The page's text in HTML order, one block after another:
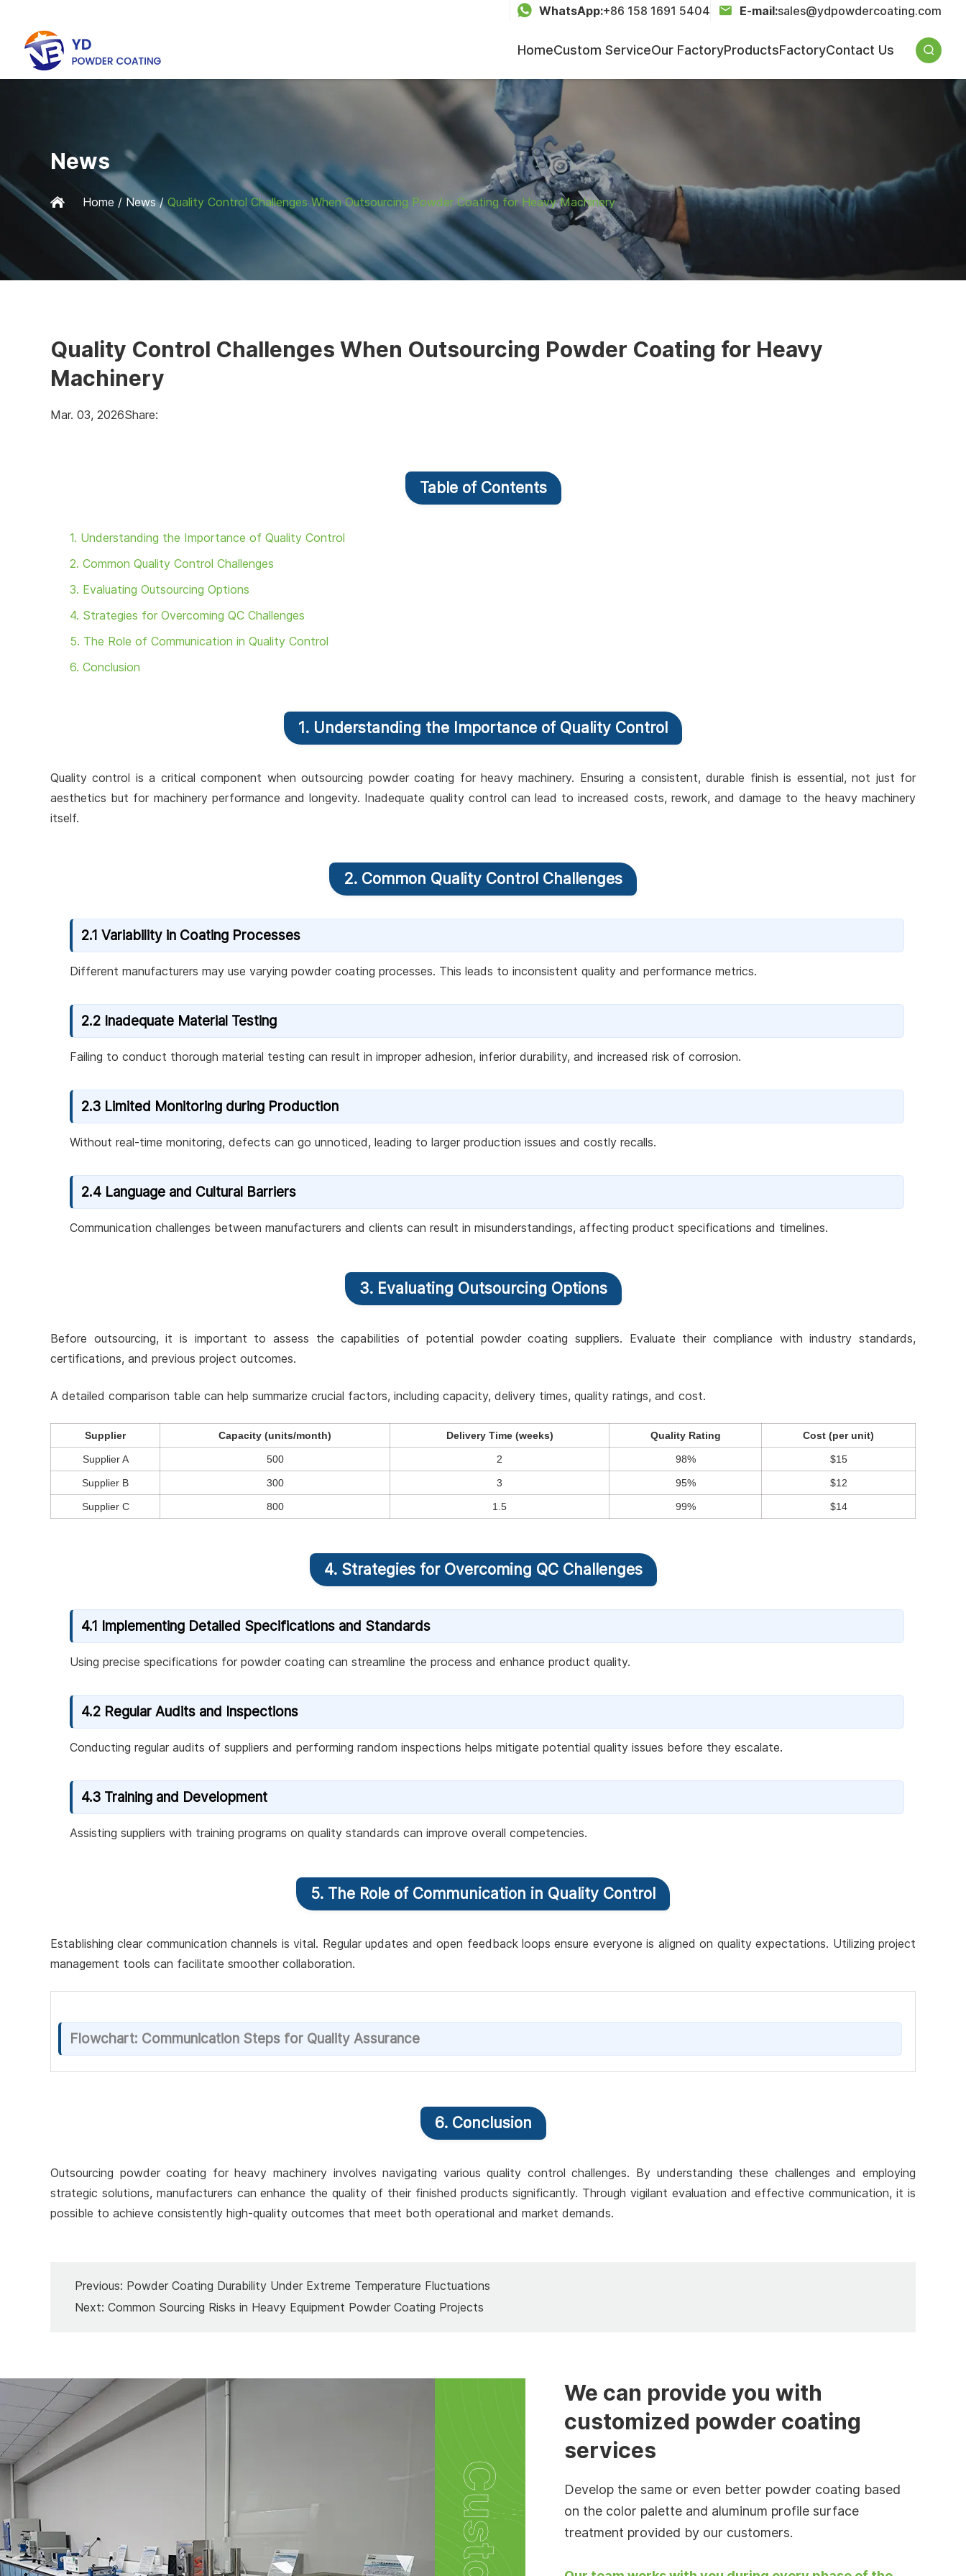
HomeCustom ServiceOur FactoryProductsFactoryContact Us
WhatsApp:+86 158 1691 5404 E-mail:sales@ydpowdercoating.com
News
Home / News/ Quality Control Challenges When Outsourcing Powder Coating for Heavy Machinery
Quality Control Challenges When Outsourcing Powder Coating for Heavy
Machinery
Mar. 03, 2026Share:
Table of Contents
1. Understanding the Importance of Quality Control
2. Common Quality Control Challenges
3. Evaluating Outsourcing Options
4. Strategies for Overcoming QC Challenges
5. The Role of Communication in Quality Control
6. Conclusion
1. Understanding the Importance of Quality Control
Quality control is a critical component when outsourcing powder coating for heavy machinery. Ensuring a consistent, durable finish is essential, not just for
aesthetics but for machinery performance and longevity. Inadequate quality control can lead to increased costs, rework, and damage to the heavy machinery
itself.
2. Common Quality Control Challenges
2.1 Variability in Coating Processes
Different manufacturers may use varying powder coating processes. This leads to inconsistent quality and performance metrics.
2.2 Inadequate Material Testing
Failing to conduct thorough material testing can result in improper adhesion, inferior durability, and increased risk of corrosion.
2.3 Limited Monitoring during Production
Without real-time monitoring, defects can go unnoticed, leading to larger production issues and costly recalls.
2.4 Language and Cultural Barriers
Communication challenges between manufacturers and clients can result in misunderstandings, affecting product specifications and timelines.
3. Evaluating Outsourcing Options
Before outsourcing, it is important to assess the capabilities of potential powder coating suppliers. Evaluate their compliance with industry standards,
certifications, and previous project outcomes.
A detailed comparison table can help summarize crucial factors, including capacity, delivery times, quality ratings, and cost.
Supplier Capacity (units/month) Delivery Time (weeks) Quality Rating Cost (per unit)
Supplier A 500 2 98% $15
Supplier B 300 3 95% $12
Supplier C 800 1.5 99% $14
4. Strategies for Overcoming QC Challenges
4.1 Implementing Detailed Specifications and Standards
Using precise specifications for powder coating can streamline the process and enhance product quality.
4.2 Regular Audits and Inspections
Conducting regular audits of suppliers and performing random inspections helps mitigate potential quality issues before they escalate.
4.3 Training and Development
Assisting suppliers with training programs on quality standards can improve overall competencies.
5. The Role of Communication in Quality Control
Establishing clear communication channels is vital. Regular updates and open feedback loops ensure everyone is aligned on quality expectations. Utilizing project
management tools can facilitate smoother collaboration.
Flowchart: Communication Steps for Quality Assurance
6. Conclusion
Outsourcing powder coating for heavy machinery involves navigating various quality control challenges. By understanding these challenges and employing
strategic solutions, manufacturers can enhance the quality of their finished products significantly. Through vigilant evaluation and effective communication, it is
possible to achieve consistently high-quality outcomes that meet both operational and market demands.
Previous: Powder Coating Durability Under Extreme Temperature Fluctuations
Next: Common Sourcing Risks in Heavy Equipment Powder Coating Projects
We can provide you with
customized powder coating
services
Develop the same or even better powder coating based
on the color palette and aluminum profile surface
treatment provided by our customers.